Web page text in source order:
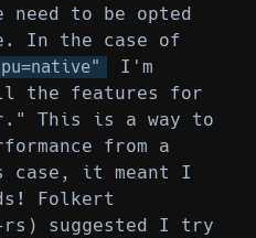
to be opted
In the case of
I'm
the features for
This is a way to
from a
case, it meant I
Folkert
suggested I try